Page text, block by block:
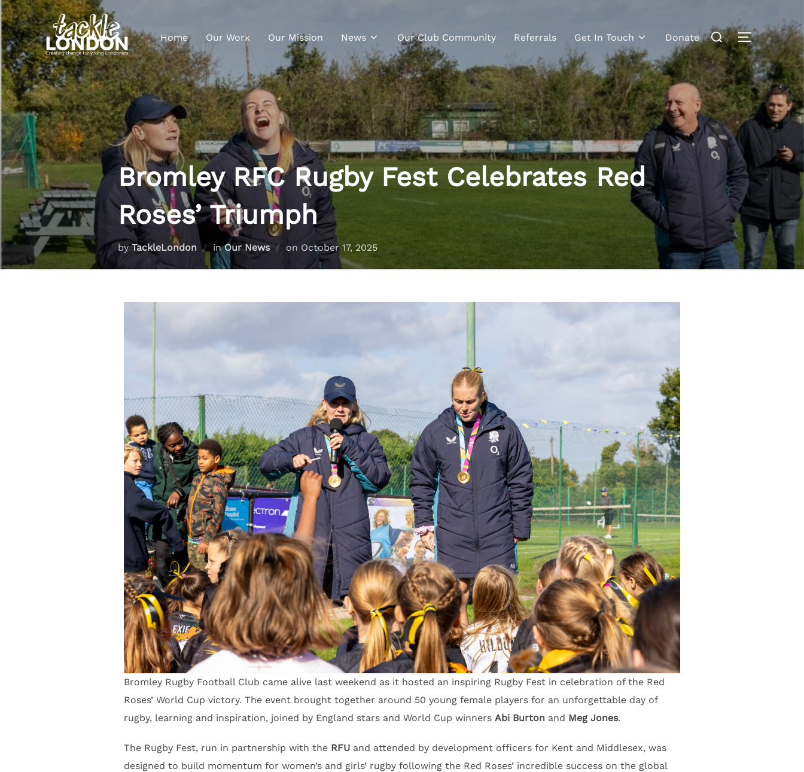
Home Our Work Our Mission News Our Club Community Referrals Get In Touch Donate
Bromley RFC Rugby Fest Celebrates Red
Roses’ Triumph
byTackleLondon inOur News on October 17, 2025
Bromley Rugby Football Club came alive last weekend as it hosted an inspiring Rugby Fest in celebration of the Red
Roses’ World Cup victory. The event brought together around 50 young female players for an unforgettable day of
rugby, learning and inspiration, joined by England stars and World Cup winners Abi Burton and Meg Jones.
The Rugby Fest, run in partnership with the RFU and attended by development officers for Kent and Middlesex, was
designed to build momentum for women’s and girls’ rugby following the Red Roses’ incredible success on the global